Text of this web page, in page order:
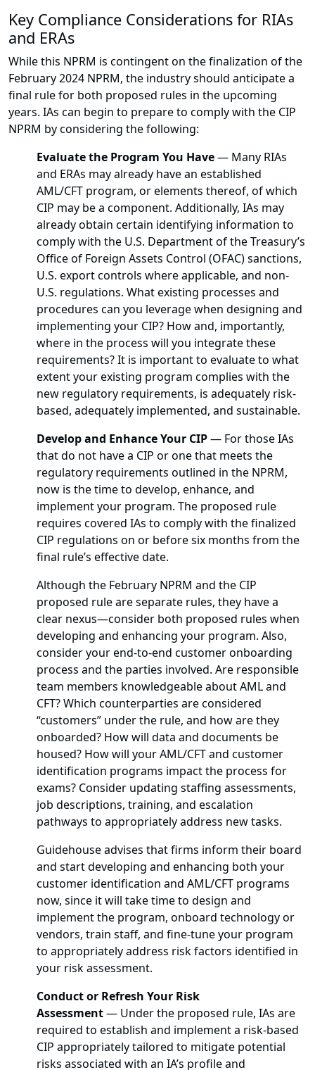
Key Compliance Considerations for RIAs
and ERAs
While this NPRM is contingent on the finalization of the
February 2024 NPRM, the industry should anticipate a
final rule for both proposed rules in the upcoming
years. IAs can begin to prepare to comply with the CIP
NPRM by considering the following:
Evaluate the Program You Have— Many RIAs
and ERAs may already have an established
AML/CFT program, or elements thereof, of which
CIP may be a component. Additionally, IAs may
already obtain certain identifying information to
comply with the U.S. Department of the Treasury’s
Office of Foreign Assets Control (OFAC) sanctions,
U.S. export controls where applicable, and non-
U.S. regulations. What existing processes and
procedures can you leverage when designing and
implementing your CIP? How and, importantly,
where in the process will you integrate these
requirements? It is important to evaluate to what
extent your existing program complies with the
new regulatory requirements, is adequately risk-
based, adequately implemented, and sustainable.
Develop and Enhance Your CIP— For those IAs
that do not have a CIP or one that meets the
regulatory requirements outlined in the NPRM,
now is the time to develop, enhance, and
implement your program. The proposed rule
requires covered IAs to comply with the finalized
CIP regulations on or before six months from the
final rule’s effective date.
Although the February NPRM and the CIP
proposed rule are separate rules, they have a
clear nexus—consider both proposed rules when
developing and enhancing your program. Also,
consider your end-to-end customer onboarding
process and the parties involved. Are responsible
team members knowledgeable about AML and
CFT? Which counterparties are considered
“customers” under the rule, and how are they
onboarded? How will data and documents be
housed? How will your AML/CFT and customer
identification programs impact the process for
exams? Consider updating staffing assessments,
job descriptions, training, and escalation
pathways to appropriately address new tasks.
Guidehouse advises that firms inform their board
and start developing and enhancing both your
customer identification and AML/CFT programs
now, since it will take time to design and
implement the program, onboard technology or
vendors, train staff, and fine-tune your program
to appropriately address risk factors identified in
your risk assessment.
Conduct or Refresh Your Risk
Assessment— Under the proposed rule, IAs are
required to establish and implement a risk-based
CIP appropriately tailored to mitigate potential
risks associated with an IA’s profile and